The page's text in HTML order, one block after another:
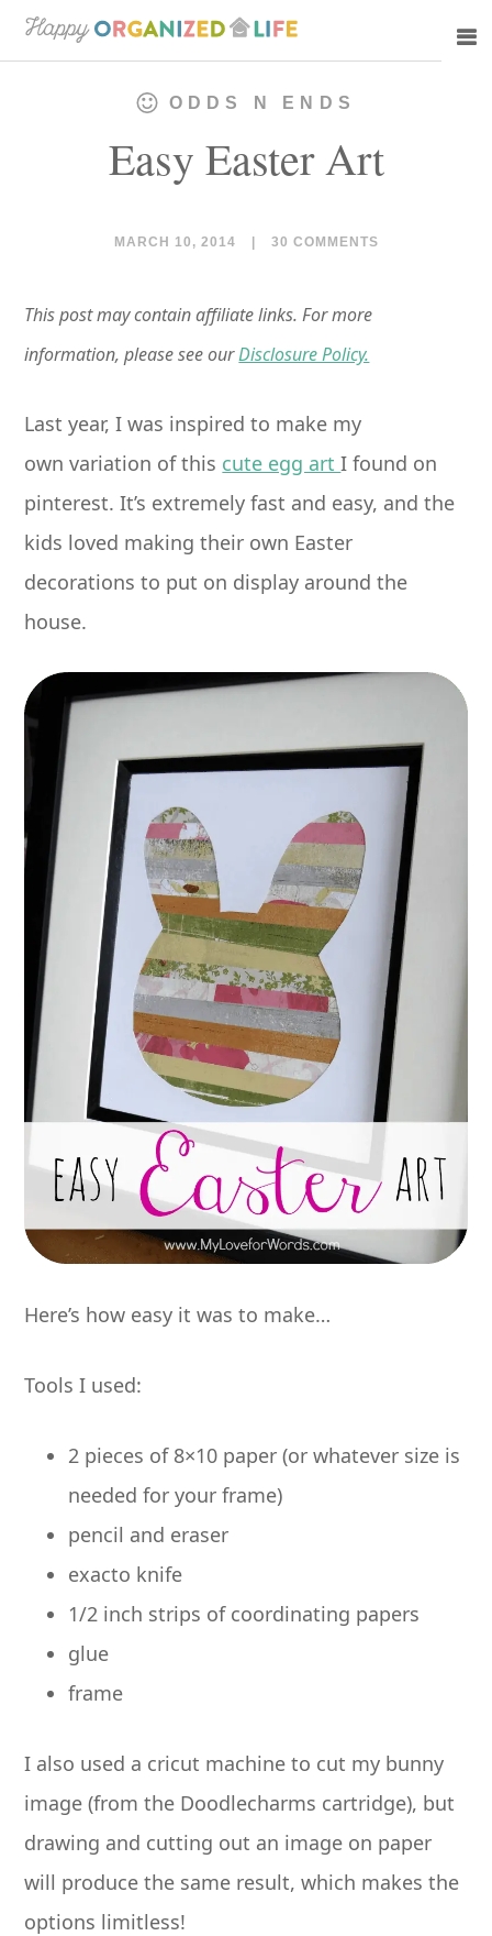
Skip
to
Skip
to
ODDS N ENDS
Easy Easter Art
MARCH 10, 2014 30 COMMENTS
This post may contain affiliate links. For more
information, please see ourDisclosure Policy.
Last year, I was inspired to make my
own variation of this cute egg artI found on
pinterest. It’s extremely fast and easy, and the
kids loved making their own Easter
decorations to put on display around the
house.
Here’s how easy it was to make…
Tools I used:
2 pieces of 8×10 paper (or whatever size is
needed for your frame)
pencil and eraser
exacto knife
1/2 inch strips of coordinating papers
glue
frame
I also used a cricut machine to cut my bunny
image (from the Doodlecharms cartridge), but
drawing and cutting out an image on paper
will produce the same result, which makes the
options limitless!